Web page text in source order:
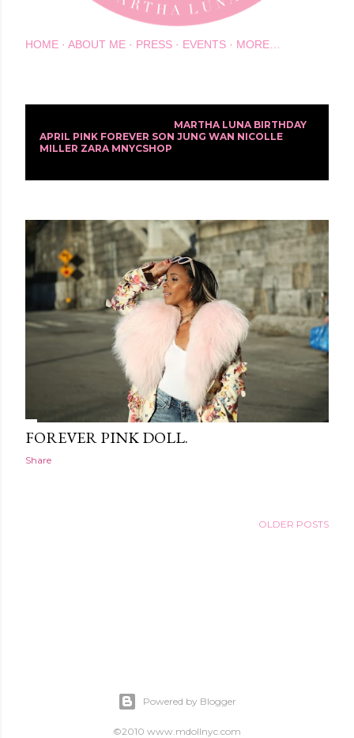
HOME ABOUT ME PRESS EVENTS MORE…
t
s
MARTHA LUNA BIRTHDAY
APRIL PINK FOREVER SON JUNG WAN NICOLLE
MILLER ZARA MNYCSHOP
FOREVER PINK DOLL.
Share
OLDER POSTS
Powered by Blogger
©2010 www.mdollnyc.com